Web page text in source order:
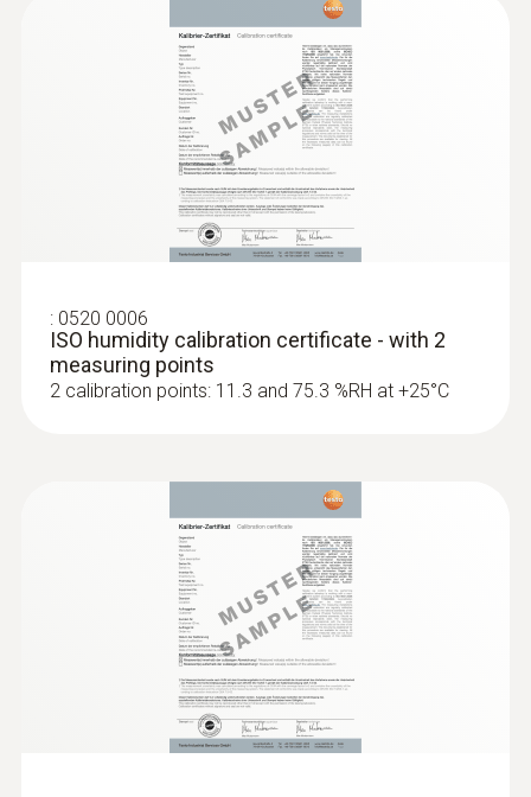
: 0520 0006
ISO humidity calibration certificate - with 2
measuring points
2 calibration points: 11.3 and 75.3 %RH at +25°C